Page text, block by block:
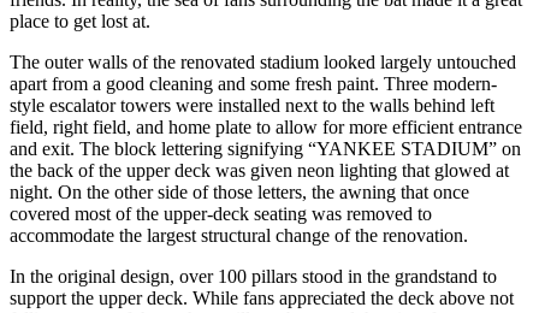
place to get lost at.
The outer walls of the renovated stadium looked largely untouched
apart from a good cleaning and some fresh paint. Three modern-
style escalator towers were installed next to the walls behind left
field, right field, and home plate to allow for more efficient entrance
and exit. The block lettering signifying “YANKEE STADIUM” on
the back of the upper deck was given neon lighting that glowed at
night. On the other side of those letters, the awning that once
covered most of the upper-deck seating was removed to
accommodate the largest structural change of the renovation.
In the original design, over 100 pillars stood in the grandstand to
support the upper deck. While fans appreciated the deck above not